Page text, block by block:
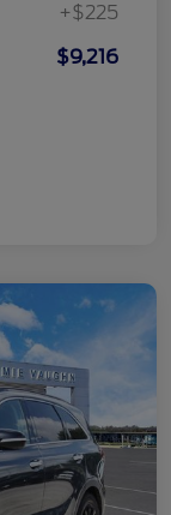
+$225
$9,216